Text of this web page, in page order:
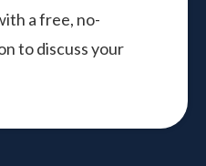
a free, no-
to discuss your